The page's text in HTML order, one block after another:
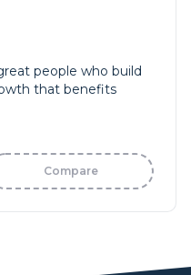
people who build
that benefits
Compare